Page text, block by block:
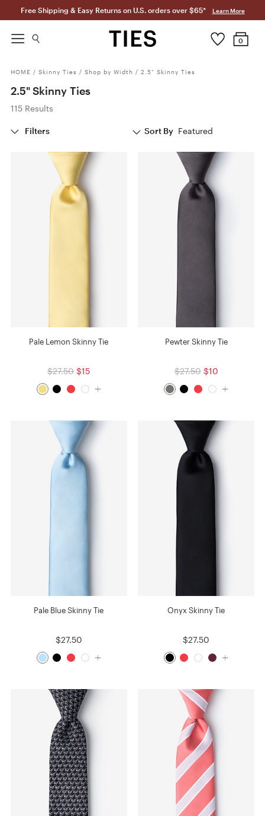
Free Shipping & Easy Returns on U.S. orders over $65* Learn More
0
HOME / Skinny Ties / Shop by Width / 2.5" Skinny Ties
2.5" Skinny Ties
115 Results
Filters Sort By Featured
Pale Lemon Skinny Tie
$27.50 $15
Pewter Skinny Tie
$27.50 $10
Pale Blue Skinny Tie
$27.50
Onyx Skinny Tie
$27.50